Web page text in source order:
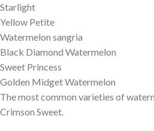
Starlight
Yellow Petite
Watermelon sangria
Black Diamond Watermelon
Sweet Princess
Golden Midget Watermelon
The most common varieties of
Crimson Sweet.